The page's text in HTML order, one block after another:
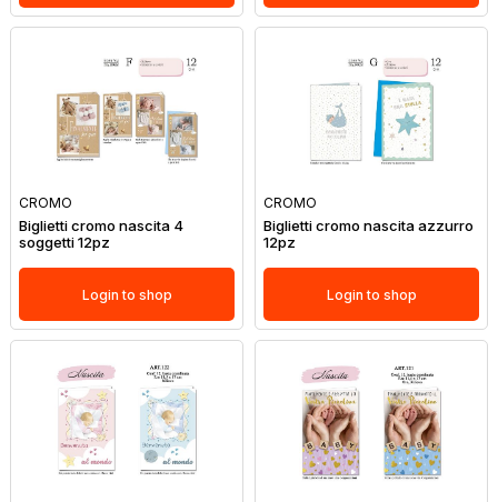
CROMO
Biglietti cromo nascita 4
soggetti 12pz
Login to shop
CROMO
Biglietti cromo nascita azzurro
12pz
Login to shop